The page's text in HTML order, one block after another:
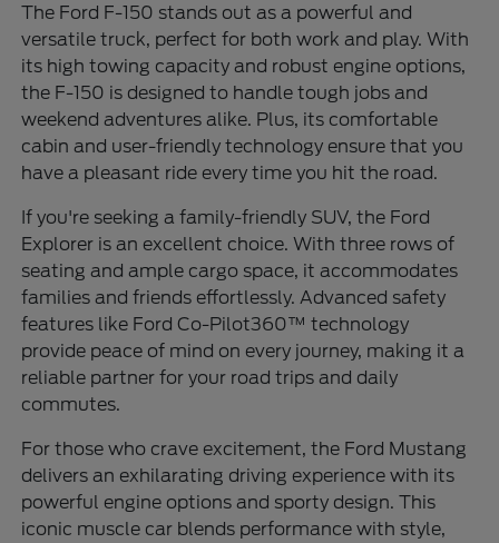
The Ford F-150 stands out as a powerful and
versatile truck, perfect for both work and play. With
its high towing capacity and robust engine options,
the F-150 is designed to handle tough jobs and
weekend adventures alike. Plus, its comfortable
cabin and user-friendly technology ensure that you
have a pleasant ride every time you hit the road.
If you're seeking a family-friendly SUV, the Ford
Explorer is an excellent choice. With three rows of
seating and ample cargo space, it accommodates
families and friends effortlessly. Advanced safety
features like Ford Co-Pilot360™ technology
provide peace of mind on every journey, making it a
reliable partner for your road trips and daily
commutes.
For those who crave excitement, the Ford Mustang
delivers an exhilarating driving experience with its
powerful engine options and sporty design. This
iconic muscle car blends performance with style,